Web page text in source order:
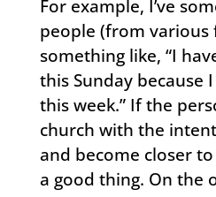
For example, I’ve
people (from various
something like, “I
this Sunday because
this week.” If the
church with the
and become closer
a good thing. On the